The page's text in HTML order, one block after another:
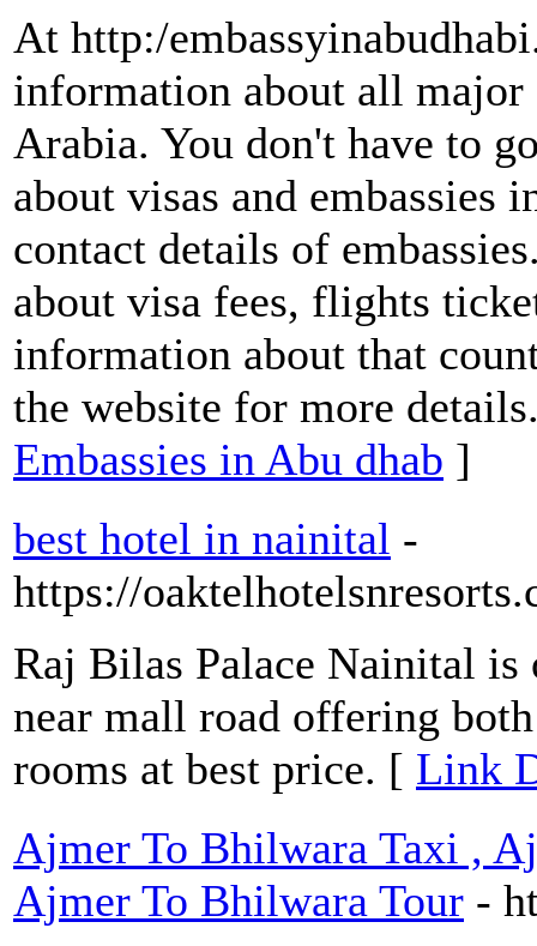
At http:/
information about all major
Arabia. You don't have to
about visas and embassies
contact details of
about visa fees, flights
information about that
the website for more
Embassies in Abu dhab ]
best hotel in nainital -
https://
Raj Bilas Palace Nainital
near mall road offering
rooms at best price. [ Link
Ajmer To Bhilwara Taxi ,
Ajmer To Bhilwara Tour -